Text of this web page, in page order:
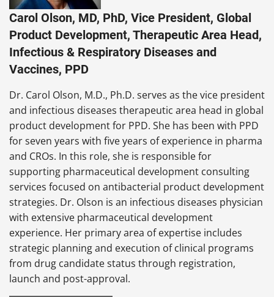
Carol Olson, MD, PhD, Vice President, Global
Product Development, Therapeutic Area Head,
Infectious & Respiratory Diseases and
Vaccines, PPD
Dr. Carol Olson, M.D., Ph.D. serves as the vice president
and infectious diseases therapeutic area head in global
product development for PPD. She has been with PPD
for seven years with five years of experience in pharma
and CROs. In this role, she is responsible for
supporting pharmaceutical development consulting
services focused on antibacterial product development
strategies. Dr. Olson is an infectious diseases physician
with extensive pharmaceutical development
experience. Her primary area of expertise includes
strategic planning and execution of clinical programs
from drug candidate status through registration,
launch and post-approval.